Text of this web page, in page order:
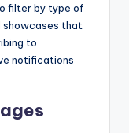
filter by type of
showcases that
to
notifications